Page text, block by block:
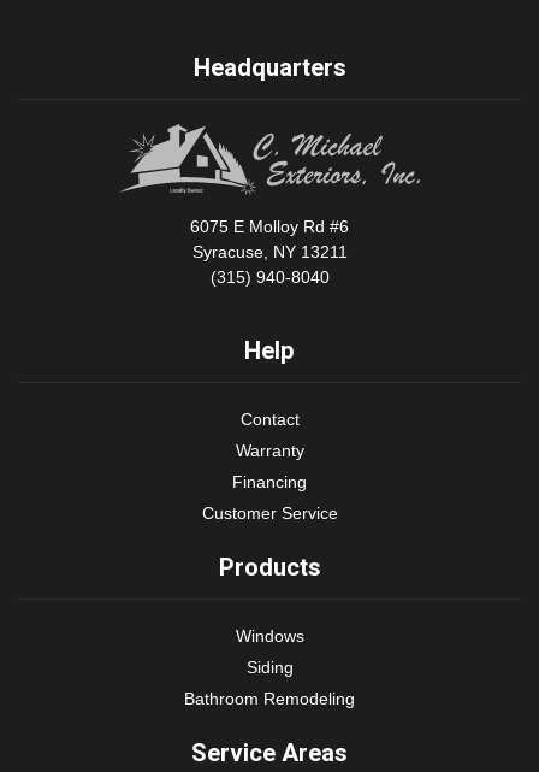
Headquarters
6075 E Molloy Rd #6
Syracuse, NY 13211
(315) 940-8040
Help
Contact
Warranty
Financing
Customer Service
Products
Windows
Siding
Bathroom Remodeling
Service Areas